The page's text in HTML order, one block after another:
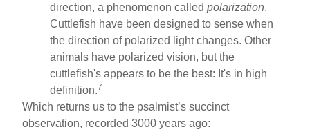
direction, a phenomenon calledpolarization.
Cuttlefish have been designed to sense when
the direction of polarized light changes. Other
animals have polarized vision, but the
cuttlefish's appears to be the best: It's in high
definition.7
Which returns us to the psalmist’s succinct
observation, recorded 3000 years ago: